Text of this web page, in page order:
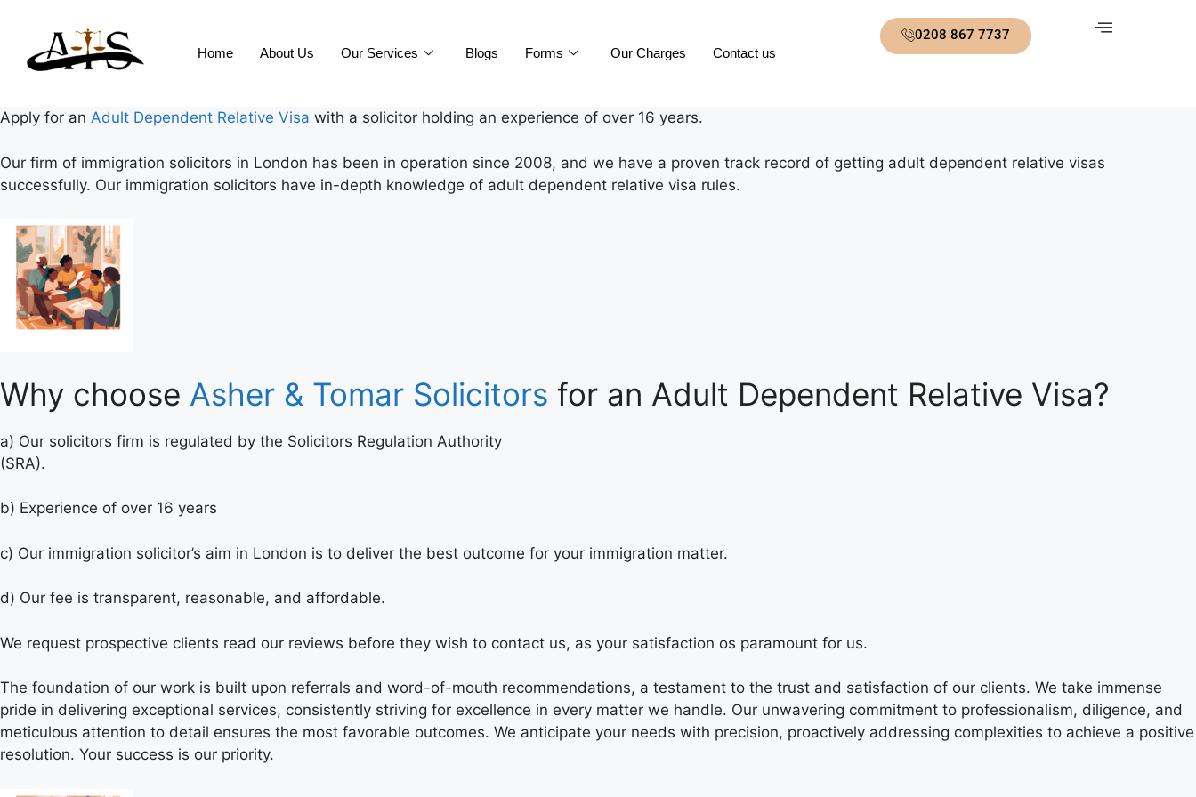
Home About Us Our Services Blogs Forms Our Charges Contact us
0208 867 7737
Apply for an Adult Dependent Relative Visa with a solicitor holding an experience of over 16 years.
Our firm of immigration solicitors in London has been in operation since 2008, and we have a proven track record of getting adult dependent relative visas
successfully. Our immigration solicitors have in-depth knowledge of adult dependent relative visa rules.
Why choose Asher & Tomar Solicitors for an Adult Dependent Relative Visa?
a) Our solicitors firm is regulated by the Solicitors Regulation Authority
(SRA).
b) Experience of over 16 years
c) Our immigration solicitor’s aim in London is to deliver the best outcome for your immigration matter.
d) Our fee is transparent, reasonable, and affordable.
We request prospective clients read our reviews before they wish to contact us, as your satisfaction os paramount for us.
The foundation of our work is built upon referrals and word-of-mouth recommendations, a testament to the trust and satisfaction of our clients. We take immense
pride in delivering exceptional services, consistently striving for excellence in every matter we handle. Our unwavering commitment to professionalism, diligence, and
meticulous attention to detail ensures the most favorable outcomes. We anticipate your needs with precision, proactively addressing complexities to achieve a positive
resolution. Your success is our priority.